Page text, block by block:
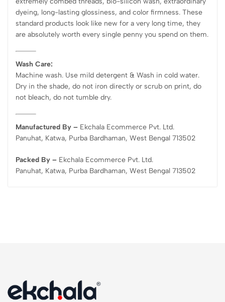
dyeing, long-lasting glossiness, and color firmness. These
standard products look like new for a very long time, they
are absolutely worth every single penny you spend on them.
Wash Care:
Machine wash. Use mild detergent & Wash in cold water.
Dry in the shade, do not iron directly or scrub on print, do
not bleach, do not tumble dry.
Manufactured By – Ekchala Ecommerce Pvt. Ltd.
Panuhat, Katwa, Purba Bardhaman, West Bengal 713502
Packed By – Ekchala Ecommerce Pvt. Ltd.
Panuhat, Katwa, Purba Bardhaman, West Bengal 713502